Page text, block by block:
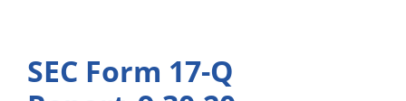
SEC Form 17-Q